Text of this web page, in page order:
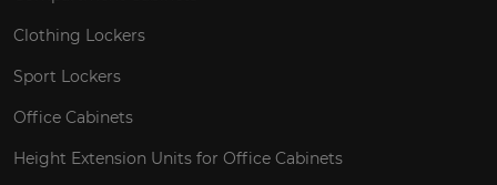
Clothing Lockers
Sport Lockers
Office Cabinets
Height Extension Units for Office Cabinets